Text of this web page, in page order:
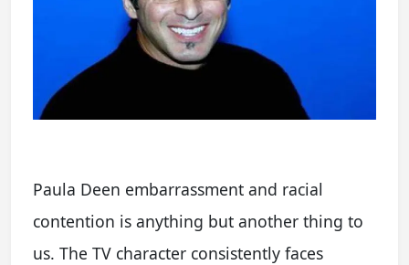
Paula Deen embarrassment and racial
contention is anything but another thing to
us. The TV character consistently faces